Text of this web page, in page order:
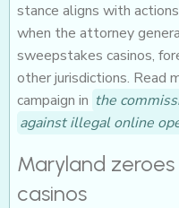
stance aligns with
when the attorney
sweepstakes casinos,
other jurisdictions. Read
campaign in the
against illegal online
Maryland
casinos